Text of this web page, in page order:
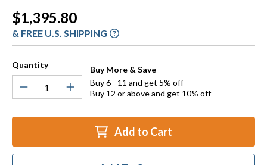
Current
Stock:
$1,395.80
& FREE U.S. SHIPPING
Quantity
Buy More & Save
Buy 6 - 11 and get 5% off
Buy 12 or above and get 10% off
Add to Cart